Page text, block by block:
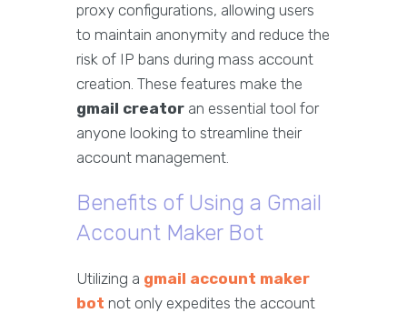
proxy configurations, allowing users
to maintain anonymity and reduce the
risk of IP bans during mass account
creation. These features make the
gmail creator an essential tool for
anyone looking to streamline their
account management.
Benefits of Using a Gmail
Account Maker Bot
Utilizing a gmail account maker
bot not only expedites the account